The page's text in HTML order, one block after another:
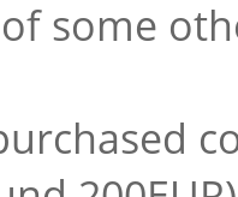
some